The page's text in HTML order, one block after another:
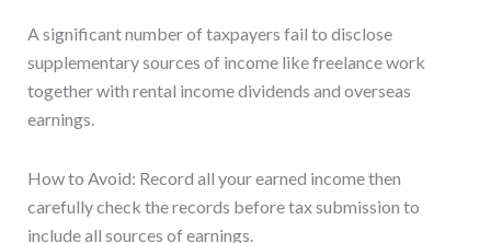
A significant number of taxpayers fail to disclose
supplementary sources of income like freelance work
together with rental income dividends and overseas
earnings.
How to Avoid: Record all your earned income then
carefully check the records before tax submission to
include all sources of earnings.